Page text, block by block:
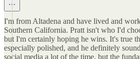
I'm from Altadena and have lived and
Southern California. Pratt isn't who I'd
but I'm certainly hoping he wins. It's true
especially polished, and he definitely
social media a lot of the time, but the